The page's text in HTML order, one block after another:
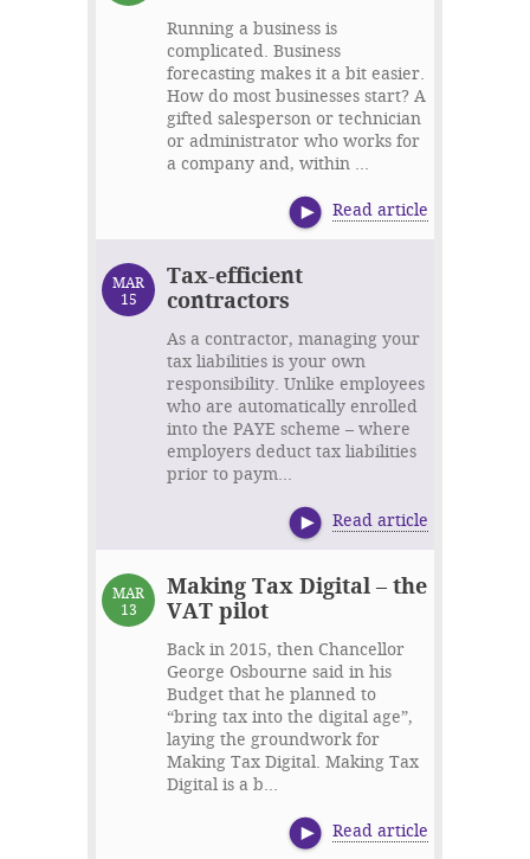
Running a business is
complicated. Business
forecasting makes it a bit easier.
How do most businesses start? A
gifted salesperson or technician
or administrator who works for
a company and, within ...
Read article
MAR
15
Tax-efficient
contractors
As a contractor, managing your
tax liabilities is your own
responsibility. Unlike employees
who are automatically enrolled
into the PAYE scheme – where
employers deduct tax liabilities
prior to paym...
Read article
MAR
13
Making Tax Digital – the
VAT pilot
Back in 2015, then Chancellor
George Osbourne said in his
Budget that he planned to
“bring tax into the digital age”,
laying the groundwork for
Making Tax Digital. Making Tax
Digital is a b...
Read article